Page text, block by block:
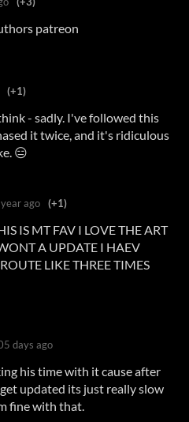
patreon
(+1)
- sadly. I've followed this
it twice, and it's ridiculous
😑
ago (+1)
IS MT FAV I LOVE THE ART
A UPDATE I HAEV
LIKE THREE TIMES
days ago
his time with it cause after
updated its just really slow
fine with that.